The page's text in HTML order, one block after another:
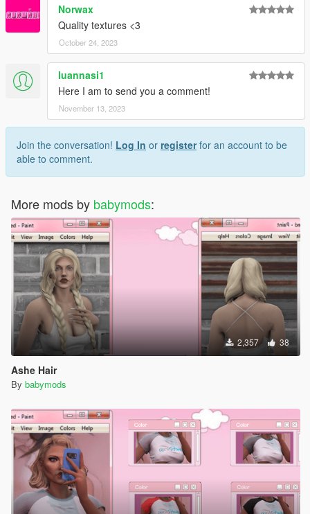
Norwax
Quality textures <3
October 24, 2023
luannasi1
Here I am to send you a comment!
November 13, 2023
Join the conversation! Log In or registerfor an account to be
able to comment.
More mods by babymods:
2,357 38
Ashe Hair
By babymods